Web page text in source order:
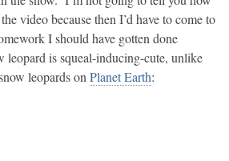
video because then I’d have to come to
I should have gotten done
leopard is squeal-inducing-cute, unlike
leopards on Planet Earth: